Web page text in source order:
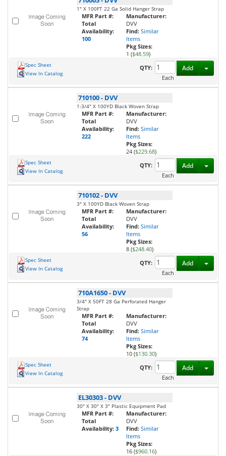
1" X 100FT 22 Ga Solid Hanger Strap
MFR Part #:
Total
Availability:
100
Manufacturer:
DVV
Find: Similar
Items
Pkg Sizes:
1 ($48.59)
Spec Sheet
View In Catalog
QTY:
Each
Add
710100- DVV
1-3/4" X 100YD Black Woven Strap
MFR Part #:
Total
Availability:
222
Manufacturer:
DVV
Find: Similar
Items
Pkg Sizes:
24 ($229.68)
Spec Sheet
View In Catalog
QTY:
Each
Add
710102- DVV
3" X 100YD Black Woven Strap
MFR Part #:
Total
Availability:
56
Manufacturer:
DVV
Find: Similar
Items
Pkg Sizes:
8 ($248.40)
Spec Sheet
View In Catalog
QTY:
Each
Add
710A1650- DVV
3/4" X 50FT 28 Ga Perforated Hanger
Strap
MFR Part #:
Total
Availability:
74
Manufacturer:
DVV
Find: Similar
Items
Pkg Sizes:
10 ($130.30)
Spec Sheet
View In Catalog
QTY:
Each
Add
EL30303- DVV
30" X 30" X 3" Plastic Equipment Pad
MFR Part #:
Total
Availability: 3
Manufacturer:
DVV
Find: Similar
Items
Pkg Sizes:
16 ($960.16)